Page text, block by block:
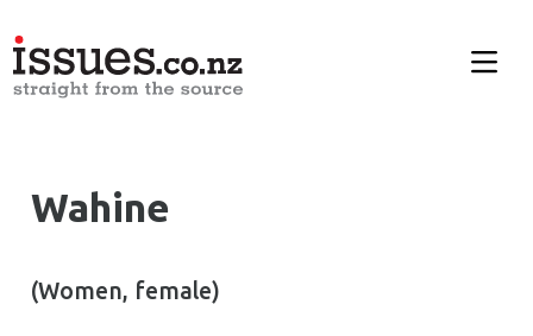
Wahine
(Women, female)